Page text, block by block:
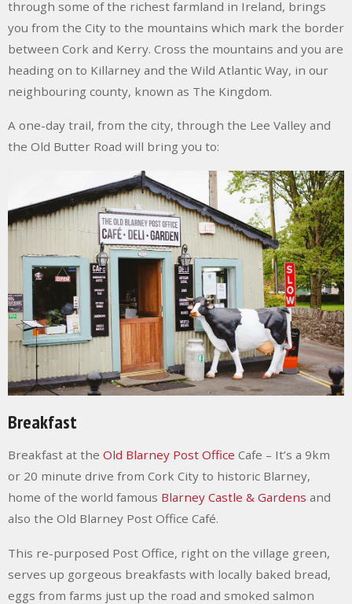
through some of the richest farmland in Ireland, brings
you from the City to the mountains which mark the border
between Cork and Kerry. Cross the mountains and you are
heading on to Killarney and the Wild Atlantic Way, in our
neighbouring county, known as The Kingdom.
A one-day trail, from the city, through the Lee Valley and
the Old Butter Road will bring you to:
Breakfast
Breakfast at the Old Blarney Post Office Cafe – It’s a 9km
or 20 minute drive from Cork City to historic Blarney,
home of the world famous Blarney Castle & Gardens and
also the Old Blarney Post Office Café.
This re-purposed Post Office, right on the village green,
serves up gorgeous breakfasts with locally baked bread,
eggs from farms just up the road and smoked salmon